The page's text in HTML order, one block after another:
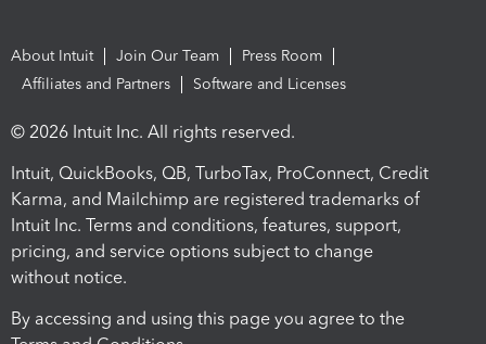
About Intuit Join Our Team
Press Room
Affiliates and Partners
Software and Licenses
© 2026 Intuit Inc. All rights reserved.
Intuit, QuickBooks, QB, TurboTax, ProConnect, Credit
Karma, and Mailchimp are registered trademarks of
Intuit Inc. Terms and conditions, features, support,
pricing, and service options subject to change
without notice.
By accessing and using this page you agree to the